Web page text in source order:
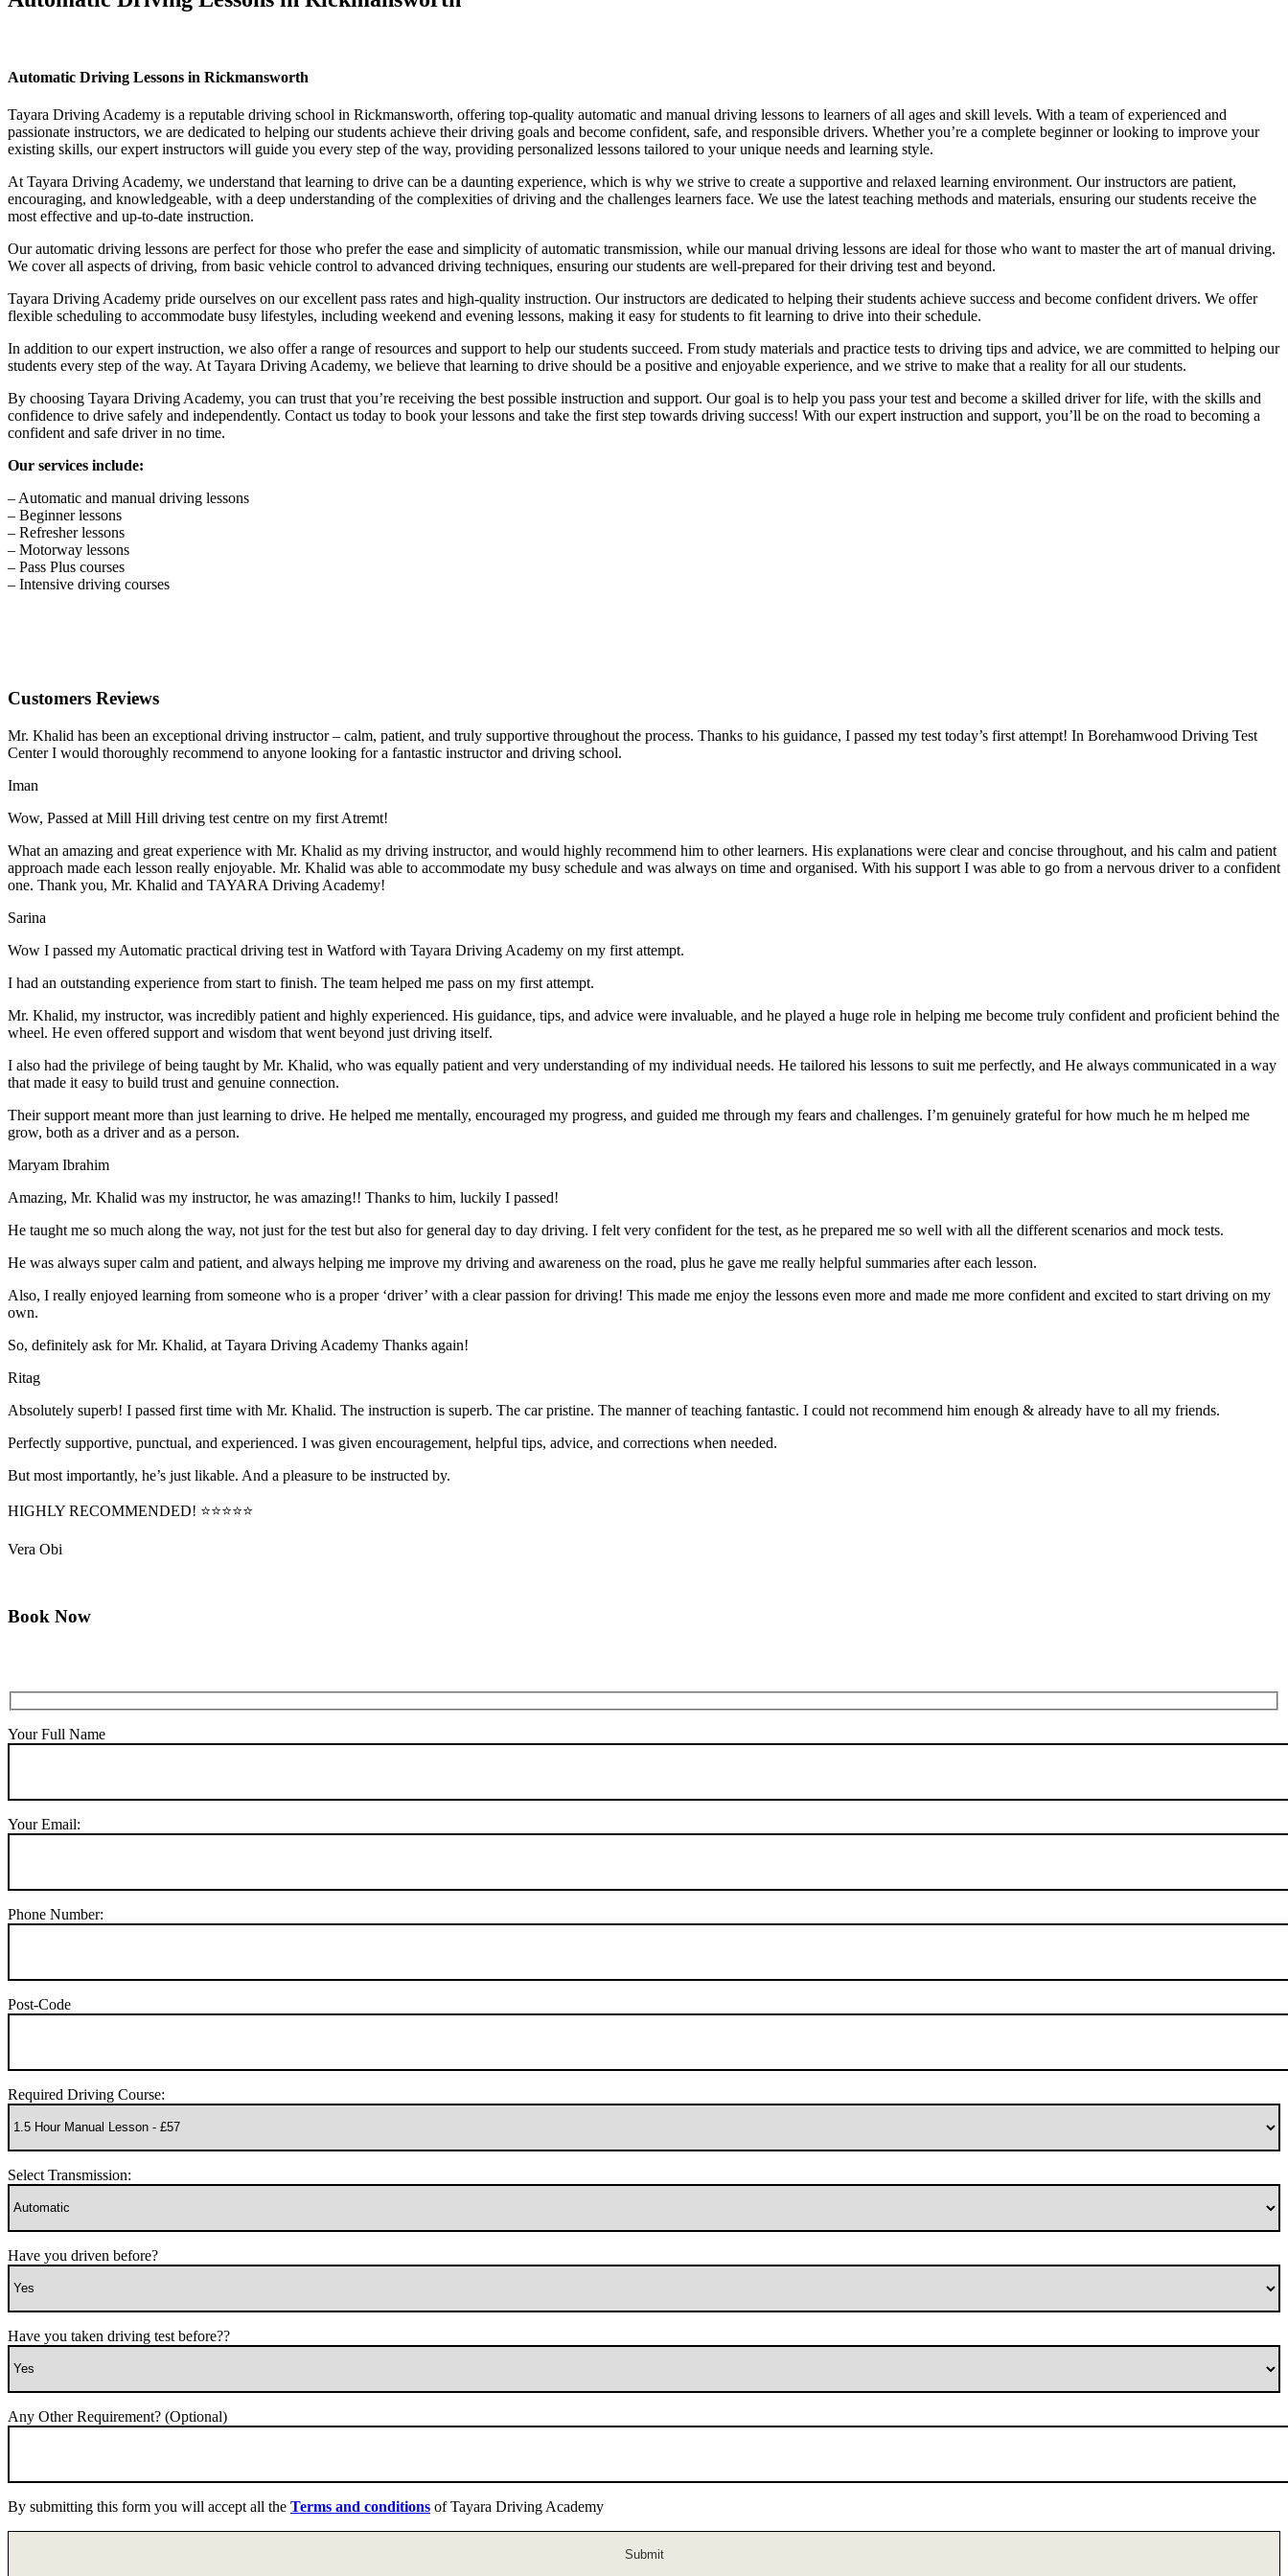
Automatic Driving Lessons in Rickmansworth
Tayara Driving Academy is a reputable driving school in Rickmansworth, offering top-quality automatic and manual driving lessons to learners of all ages and skill levels. With a team of experienced and
passionate instructors, we are dedicated to helping our students achieve their driving goals and become confident, safe, and responsible drivers. Whether you’re a complete beginner or looking to improve your
existing skills, our expert instructors will guide you every step of the way, providing personalized lessons tailored to your unique needs and learning style.
At Tayara Driving Academy, we understand that learning to drive can be a daunting experience, which is why we strive to create a supportive and relaxed learning environment. Our instructors are patient,
encouraging, and knowledgeable, with a deep understanding of the complexities of driving and the challenges learners face. We use the latest teaching methods and materials, ensuring our students receive the
most effective and up-to-date instruction.
Our automatic driving lessons are perfect for those who prefer the ease and simplicity of automatic transmission, while our manual driving lessons are ideal for those who want to master the art of manual driving.
We cover all aspects of driving, from basic vehicle control to advanced driving techniques, ensuring our students are well-prepared for their driving test and beyond.
Tayara Driving Academy pride ourselves on our excellent pass rates and high-quality instruction. Our instructors are dedicated to helping their students achieve success and become confident drivers. We offer
flexible scheduling to accommodate busy lifestyles, including weekend and evening lessons, making it easy for students to fit learning to drive into their schedule.
In addition to our expert instruction, we also offer a range of resources and support to help our students succeed. From study materials and practice tests to driving tips and advice, we are committed to helping our
students every step of the way. At Tayara Driving Academy, we believe that learning to drive should be a positive and enjoyable experience, and we strive to make that a reality for all our students.
By choosing Tayara Driving Academy, you can trust that you’re receiving the best possible instruction and support. Our goal is to help you pass your test and become a skilled driver for life, with the skills and
confidence to drive safely and independently. Contact us today to book your lessons and take the first step towards driving success! With our expert instruction and support, you’ll be on the road to becoming a
confident and safe driver in no time.
Our services include:
– Automatic and manual driving lessons
– Beginner lessons
– Refresher lessons
– Motorway lessons
– Pass Plus courses
– Intensive driving courses
Customers Reviews
Mr. Khalid has been an exceptional driving instructor – calm, patient, and truly supportive throughout the process. Thanks to his guidance, I passed my test today’s first attempt! In Borehamwood Driving Test
Center I would thoroughly recommend to anyone looking for a fantastic instructor and driving school.
Iman
Wow, Passed at Mill Hill driving test centre on my first Atremt!
What an amazing and great experience with Mr. Khalid as my driving instructor, and would highly recommend him to other learners. His explanations were clear and concise throughout, and his calm and patient
approach made each lesson really enjoyable. Mr. Khalid was able to accommodate my busy schedule and was always on time and organised. With his support I was able to go from a nervous driver to a confident
one. Thank you, Mr. Khalid and TAYARA Driving Academy!
Sarina
Wow I passed my Automatic practical driving test in Watford with Tayara Driving Academy on my first attempt.
I had an outstanding experience from start to finish. The team helped me pass on my first attempt.
Mr. Khalid, my instructor, was incredibly patient and highly experienced. His guidance, tips, and advice were invaluable, and he played a huge role in helping me become truly confident and proficient behind the
wheel. He even offered support and wisdom that went beyond just driving itself.
I also had the privilege of being taught by Mr. Khalid, who was equally patient and very understanding of my individual needs. He tailored his lessons to suit me perfectly, and He always communicated in a way
that made it easy to build trust and genuine connection.
Their support meant more than just learning to drive. He helped me mentally, encouraged my progress, and guided me through my fears and challenges. I’m genuinely grateful for how much he m helped me
grow, both as a driver and as a person.
Maryam Ibrahim
Amazing, Mr. Khalid was my instructor, he was amazing!! Thanks to him, luckily I passed!
He taught me so much along the way, not just for the test but also for general day to day driving. I felt very confident for the test, as he prepared me so well with all the different scenarios and mock tests.
He was always super calm and patient, and always helping me improve my driving and awareness on the road, plus he gave me really helpful summaries after each lesson.
Also, I really enjoyed learning from someone who is a proper ‘driver’ with a clear passion for driving! This made me enjoy the lessons even more and made me more confident and excited to start driving on my
own.
So, definitely ask for Mr. Khalid, at Tayara Driving Academy Thanks again!
Ritag
Absolutely superb! I passed first time with Mr. Khalid. The instruction is superb. The car pristine. The manner of teaching fantastic. I could not recommend him enough & already have to all my friends.
Perfectly supportive, punctual, and experienced. I was given encouragement, helpful tips, advice, and corrections when needed.
But most importantly, he’s just likable. And a pleasure to be instructed by.
HIGHLY RECOMMENDED! ⭐⭐⭐⭐⭐
Vera Obi
Book Now
Your Full Name
Your Email:
Phone Number:
Post-Code
Required Driving Course:
Select Transmission:
Have you driven before?
Have you taken driving test before??
Any Other Requirement? (Optional)
By submitting this form you will accept all the Terms and conditions of Tayara Driving Academy